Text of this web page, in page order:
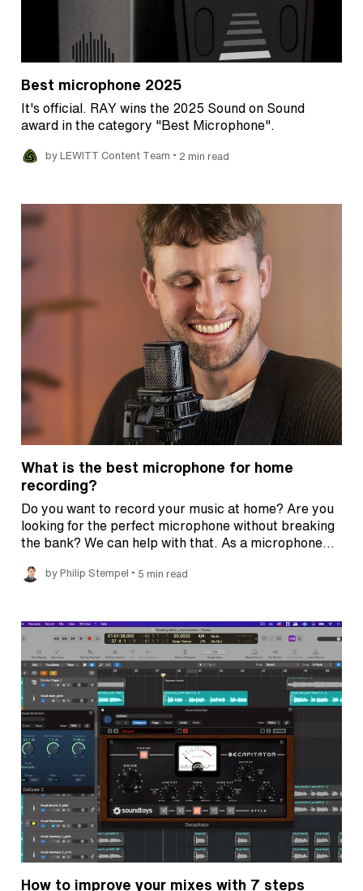
Best microphone 2025
It's official. RAY wins the 2025 Sound on Sound
award in the category "Best Microphone".
by LEWITT Content Team • 2 min read
What is the best microphone for home
recording?
Do you want to record your music at home? Are you
looking for the perfect microphone without breaking
the bank? We can help with that. As a microphone…
by Philip Stempel • 5 min read
How to improve your mixes with 7 steps